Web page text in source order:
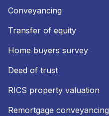
Conveyancing
Transfer of equity
Home buyers survey
Deed of trust
RICS property valuation
Remortgage conveyancing